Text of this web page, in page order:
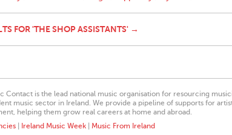
FOR 'THE SHOP ASSISTANTS' →
Contact is the lead national music organisation for resourcing
music sector in Ireland. We provide a pipeline of supports for
helping them grow real careers at home and abroad.
Ireland Music Week Music From Ireland